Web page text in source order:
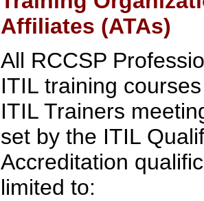
Affiliates (ATAs)
All RCCSP
ITIL training
ITIL Trainers
set by the ITIL
Accreditation
limited to: